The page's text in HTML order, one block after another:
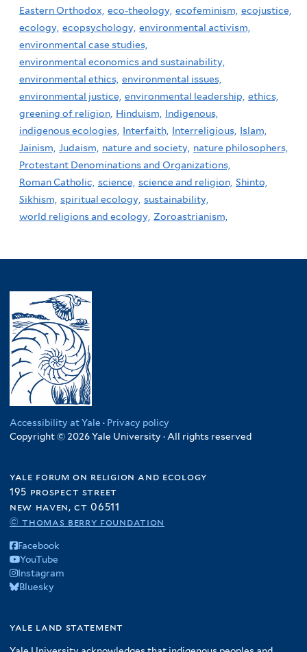
Eastern Orthodox, eco-theology, ecofeminism, ecojustice,
ecology, ecopsychology, environmental activism,
environmental case studies,
environmental economics and sustainability,
environmental ethics, environmental issues,
environmental justice, environmental leadership, ethics,
greening of religion, Hinduism, Indigenous,
indigenous ecologies, Interfaith, Interreligious, Islam,
Jainism, Judaism, nature and society, nature philosophers,
Protestant Denominations and Organizations,
Roman Catholic, science, science and religion, Shinto,
Sikhism, spiritual ecology, sustainability,
world religions and ecology, Zoroastrianism,
Accessibility at Yale · Privacy policy
Copyright © 2026 Yale University · All rights reserved
yale forum on religion and ecology
195 prospect street
new haven, ct 06511
© thomas berry foundation
Facebook
YouTube
Instagram
Bluesky
yale land statement